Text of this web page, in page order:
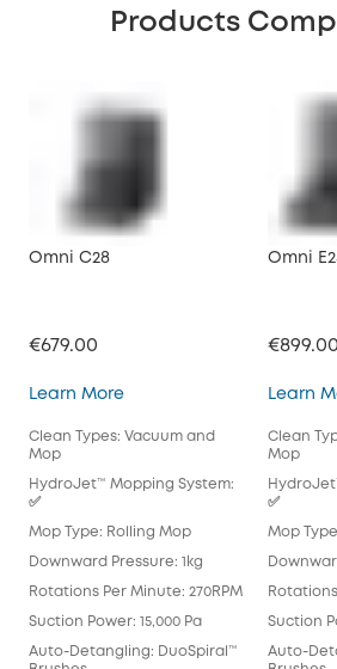
Products
Omni C28
€679.00
Learn MoreOmni C28
Clean Types: Vacuum and
Mop
HydroJet™ Mopping System:
✅
Mop Type: Rolling Mop
Downward Pressure: 1kg
Rotations Per Minute: 270RPM
Suction Power: 15,000 Pa
Auto-Detangling: DuoSpiral™
Omni
€899.00
Learn
Clean
Mop
✅
Mop
Suction
Auto-